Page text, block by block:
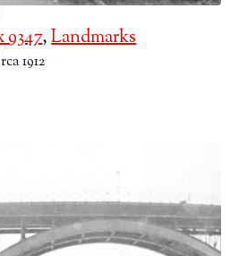
9347,Landmarks
1912